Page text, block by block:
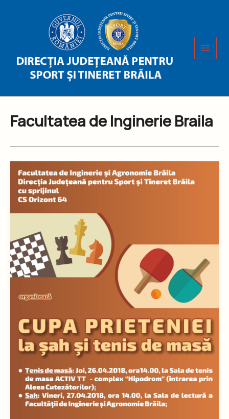
Facultatea de Inginerie Braila